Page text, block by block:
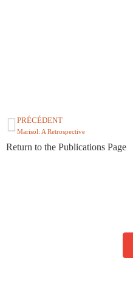
PRÉCÉDENT
Marisol: A Retrospective
Return to the Publications Page